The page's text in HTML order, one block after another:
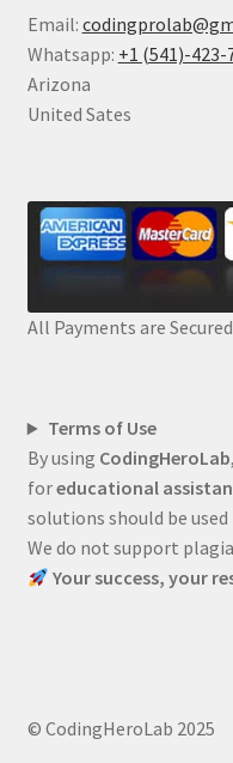
Email:
Whatsapp: +1 (541)-423-
Arizona
United Sates
All Payments are Secured
Terms of Use
By using CodingHeroLab
foreducational
solutions should be
We do not support
Your success, your
© CodingHeroLab 2025